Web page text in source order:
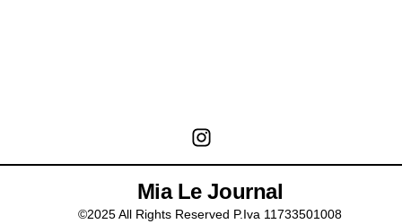
Mia Le Journal
©2025 All Rights Reserved P.Iva 11733501008